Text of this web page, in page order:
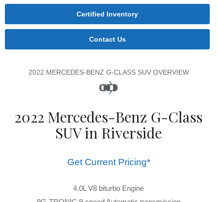
Certified Inventory
Contact Us
2022 MERCEDES-BENZ G-CLASS SUV OVERVIEW
2022 Mercedes-Benz G-Class
SUV in Riverside
Get Current Pricing*
4.0L V8 biturbo Engine